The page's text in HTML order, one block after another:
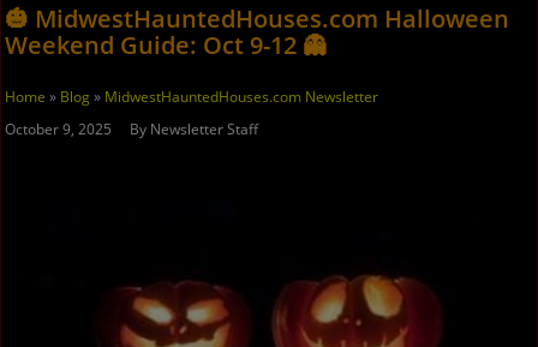
🎃 MidwestHauntedHouses.com Halloween
Weekend Guide: Oct 9-12 👻
Home » Blog » MidwestHauntedHouses.com Newsletter
October 9, 2025 By Newsletter Staff